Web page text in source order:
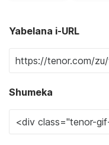
Yabelana i-URL
Shumeka